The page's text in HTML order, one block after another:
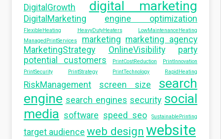
DigitalGrowth
digital marketing
DigitalMarketing engine optimization
FlexibleHeating HeavyDutyHeaters
LowMaintenanceHeating
ManagedPrintServices
marketing marketing agency
MarketingStrategy
OnlineVisibility
party
potential customers
PrintCostReduction
PrintInnovation
PrintSecurity
PrintStrategy PrintTechnology RapidHeating
RiskManagement screen size
search
engine search engines security social
media software speed seo SustainablePrinting
target audience web design website